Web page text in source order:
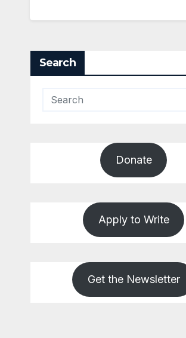
Search
Donate
Apply to Write
Get the Newsletter